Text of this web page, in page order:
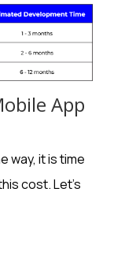
App
way, it is time
cost. Let’s